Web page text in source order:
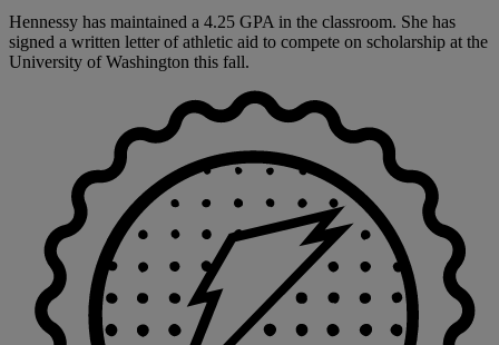
Hennessy has maintained a 4.25 GPA in the classroom. She has
signed a written letter of athletic aid to compete on scholarship at the
University of Washington this fall.